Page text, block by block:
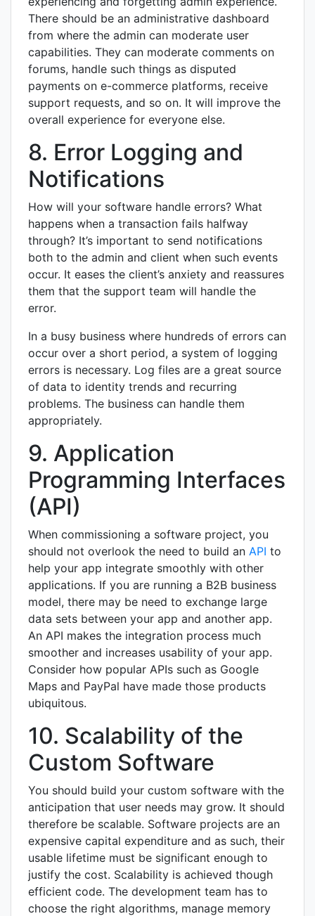
There should be an administrative dashboard
from where the admin can moderate user
capabilities. They can moderate comments on
forums, handle such things as disputed
payments on e-commerce platforms, receive
support requests, and so on. It will improve the
overall experience for everyone else.
8. Error Logging and
Notifications
How will your software handle errors? What
happens when a transaction fails halfway
through? It’s important to send notifications
both to the admin and client when such events
occur. It eases the client’s anxiety and reassures
them that the support team will handle the
error.
In a busy business where hundreds of errors can
occur over a short period, a system of logging
errors is necessary. Log files are a great source
of data to identity trends and recurring
problems. The business can handle them
appropriately.
9. Application
Programming Interfaces
(API)
When commissioning a software project, you
should not overlook the need to build an API to
help your app integrate smoothly with other
applications. If you are running a B2B business
model, there may be need to exchange large
data sets between your app and another app.
An API makes the integration process much
smoother and increases usability of your app.
Consider how popular APIs such as Google
Maps and PayPal have made those products
ubiquitous.
10. Scalability of the
Custom Software
You should build your custom software with the
anticipation that user needs may grow. It should
therefore be scalable. Software projects are an
expensive capital expenditure and as such, their
usable lifetime must be significant enough to
justify the cost. Scalability is achieved though
efficient code. The development team has to
choose the right algorithms, manage memory